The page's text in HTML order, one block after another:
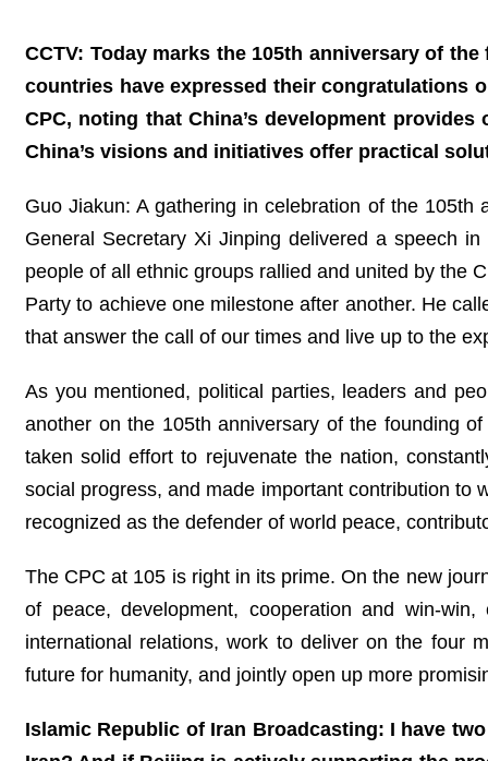
CCTV: Today marks the 105th anniversary of
countries have expressed their congratulations
CPC, noting that China’s development
China’s visions and initiatives offer practical
Guo Jiakun: A gathering in celebration of the
General Secretary Xi Jinping delivered a speech
people of all ethnic groups rallied and united by the
Party to achieve one milestone after another. He
that answer the call of our times and live up to the
As you mentioned, political parties, leaders and
another on the 105th anniversary of the founding
taken solid effort to rejuvenate the nation,
social progress, and made important contribution to
recognized as the defender of world peace,
The CPC at 105 is right in its prime. On the new
of peace, development, cooperation and win-
international relations, work to deliver on the four
future for humanity, and jointly open up more
Islamic Republic of Iran Broadcasting: I have